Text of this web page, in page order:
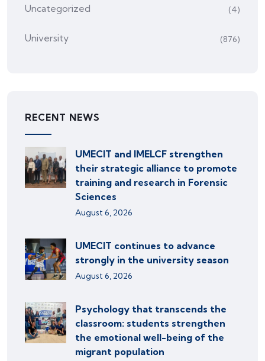
Uncategorized (4)
University (876)
RECENT NEWS
UMECIT and IMELCF strengthen
their strategic alliance to promote
training and research in Forensic
Sciences
August 6, 2026
UMECIT continues to advance
strongly in the university season
August 6, 2026
Psychology that transcends the
classroom: students strengthen
the emotional well-being of the
migrant population